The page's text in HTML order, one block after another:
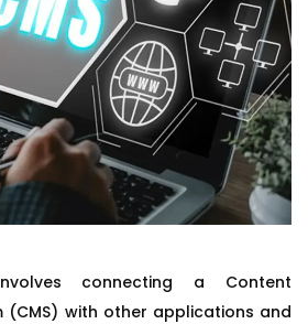
connecting a Content
(CMS) with other applications and